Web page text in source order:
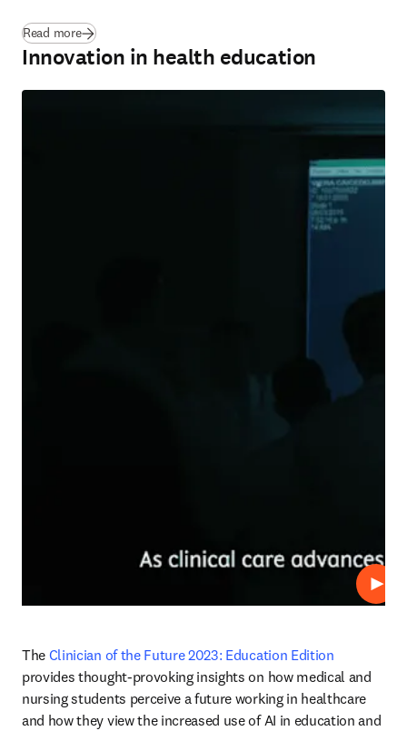
Read more
Innovation in health education
재생
The
provides thought-provoking insights on how medical and
nursing students perceive a future working in healthcare
and how they view the increased use of AI in education and